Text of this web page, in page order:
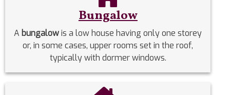
Bungalow
A bungalowis a low house having only one storey
or, in some cases, upper rooms set in the roof,
typically with dormer windows.